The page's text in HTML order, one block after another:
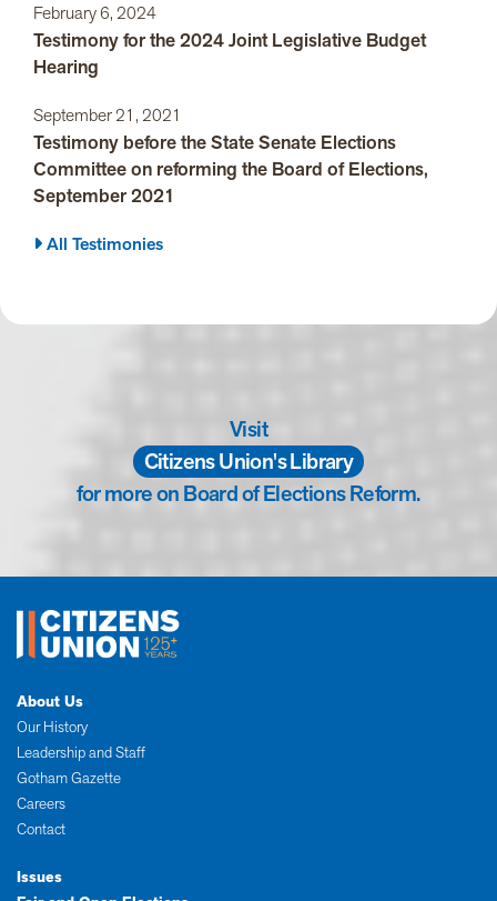
February 6, 2024
Testimony for the 2024 Joint Legislative Budget
Hearing
September 21, 2021
Testimony before the State Senate Elections
Committee on reforming the Board of Elections,
September 2021
All Testimonies
Visit
Citizens Union's Library
for more on Board of Elections Reform.
About Us
Our History
Leadership and Staff
Gotham Gazette
Careers
Contact
Issues